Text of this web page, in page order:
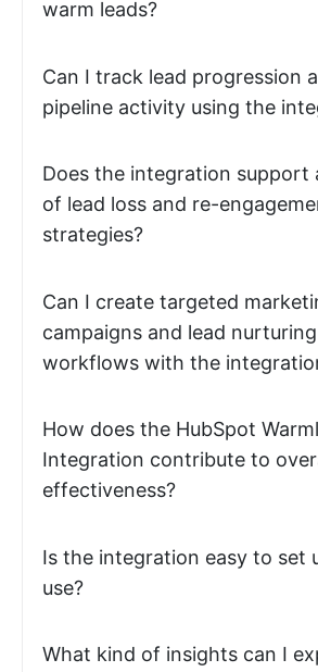
warm leads?
Can I track lead progression
pipeline activity using the
Does the integration support
of lead loss and re-
strategies?
Can I create targeted
campaigns and lead nurturing
workflows with the
How does the HubSpot
Integration contribute to
effectiveness?
Is the integration easy to set
use?
What kind of insights can I